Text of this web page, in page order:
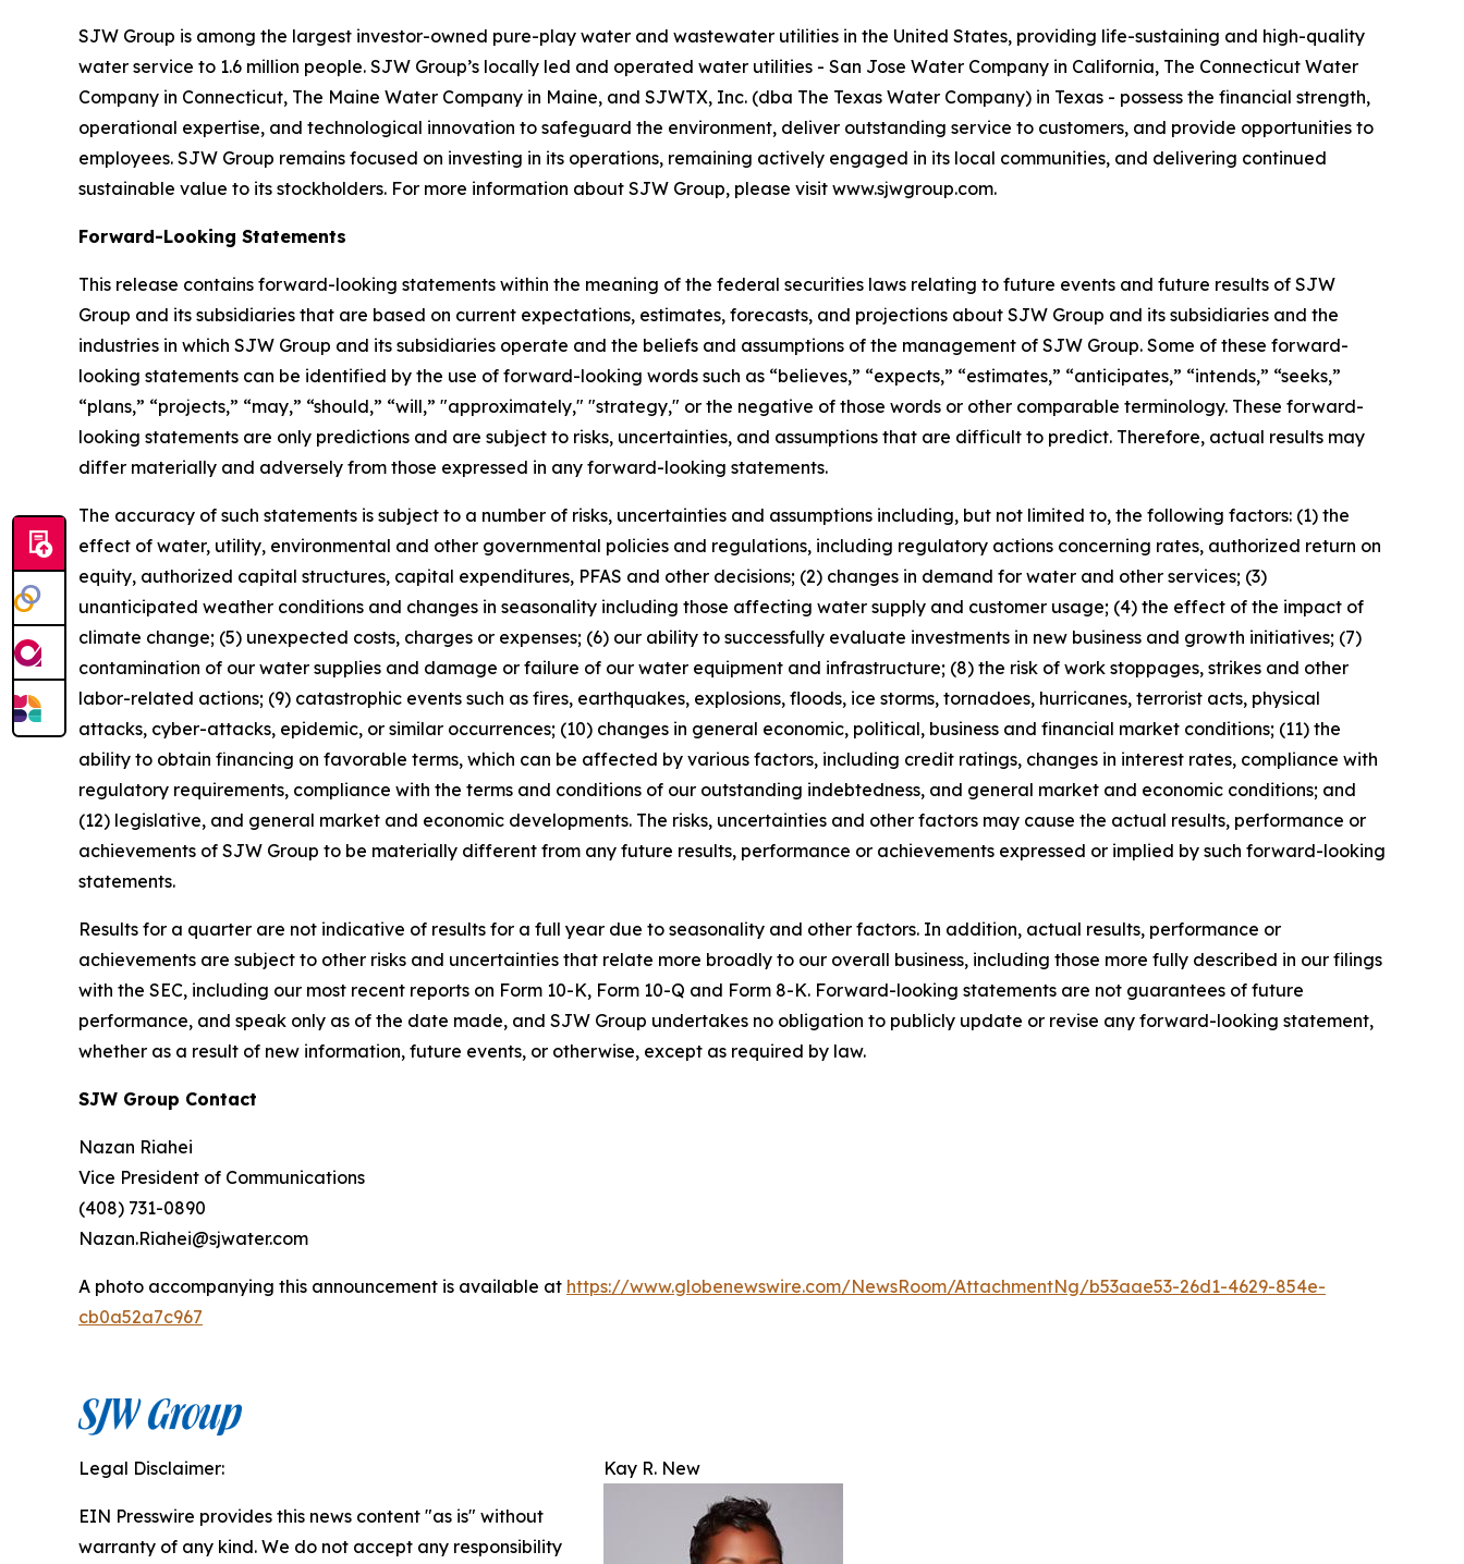
SJW Group is among the largest investor-owned pure-play water and wastewater utilities in the United States, providing life-sustaining and high-quality
water service to 1.6 million people. SJW Group’s locally led and operated water utilities - San Jose Water Company in California, The Connecticut Water
Company in Connecticut, The Maine Water Company in Maine, and SJWTX, Inc. (dba The Texas Water Company) in Texas - possess the financial strength,
operational expertise, and technological innovation to safeguard the environment, deliver outstanding service to customers, and provide opportunities to
employees. SJW Group remains focused on investing in its operations, remaining actively engaged in its local communities, and delivering continued
sustainable value to its stockholders. For more information about SJW Group, please visit www.sjwgroup.com.
Forward-Looking Statements
This release contains forward-looking statements within the meaning of the federal securities laws relating to future events and future results of SJW
Group and its subsidiaries that are based on current expectations, estimates, forecasts, and projections about SJW Group and its subsidiaries and the
industries in which SJW Group and its subsidiaries operate and the beliefs and assumptions of the management of SJW Group. Some of these forward-
looking statements can be identified by the use of forward-looking words such as “believes,” “expects,” “estimates,” “anticipates,” “intends,” “seeks,”
“plans,” “projects,” “may,” “should,” “will,” "approximately," "strategy," or the negative of those words or other comparable terminology. These forward-
looking statements are only predictions and are subject to risks, uncertainties, and assumptions that are difficult to predict. Therefore, actual results may
differ materially and adversely from those expressed in any forward-looking statements.
The accuracy of such statements is subject to a number of risks, uncertainties and assumptions including, but not limited to, the following factors: (1) the
effect of water, utility, environmental and other governmental policies and regulations, including regulatory actions concerning rates, authorized return on
equity, authorized capital structures, capital expenditures, PFAS and other decisions; (2) changes in demand for water and other services; (3)
unanticipated weather conditions and changes in seasonality including those affecting water supply and customer usage; (4) the effect of the impact of
climate change; (5) unexpected costs, charges or expenses; (6) our ability to successfully evaluate investments in new business and growth initiatives; (7)
contamination of our water supplies and damage or failure of our water equipment and infrastructure; (8) the risk of work stoppages, strikes and other
labor-related actions; (9) catastrophic events such as fires, earthquakes, explosions, floods, ice storms, tornadoes, hurricanes, terrorist acts, physical
attacks, cyber-attacks, epidemic, or similar occurrences; (10) changes in general economic, political, business and financial market conditions; (11) the
ability to obtain financing on favorable terms, which can be affected by various factors, including credit ratings, changes in interest rates, compliance with
regulatory requirements, compliance with the terms and conditions of our outstanding indebtedness, and general market and economic conditions; and
(12) legislative, and general market and economic developments. The risks, uncertainties and other factors may cause the actual results, performance or
achievements of SJW Group to be materially different from any future results, performance or achievements expressed or implied by such forward-looking
statements.
Results for a quarter are not indicative of results for a full year due to seasonality and other factors. In addition, actual results, performance or
achievements are subject to other risks and uncertainties that relate more broadly to our overall business, including those more fully described in our filings
with the SEC, including our most recent reports on Form 10-K, Form 10-Q and Form 8-K. Forward-looking statements are not guarantees of future
performance, and speak only as of the date made, and SJW Group undertakes no obligation to publicly update or revise any forward-looking statement,
whether as a result of new information, future events, or otherwise, except as required by law.
SJW Group Contact
Nazan Riahei
Vice President of Communications
(408) 731-0890
Nazan.Riahei@sjwater.com
A photo accompanying this announcement is available at https://www.globenewswire.com/NewsRoom/AttachmentNg/b53aae53-26d1-4629-854e-
cb0a52a7c967
Kay R. New
Legal Disclaimer:
EIN Presswire provides this news content "as is" without
warranty of any kind. We do not accept any responsibility